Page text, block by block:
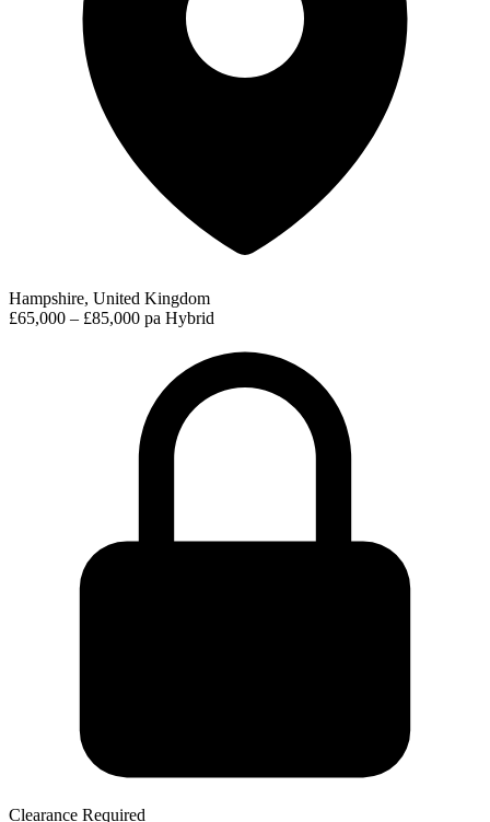
Hampshire, United Kingdom
£65,000 – £85,000 pa Hybrid
Clearance Required